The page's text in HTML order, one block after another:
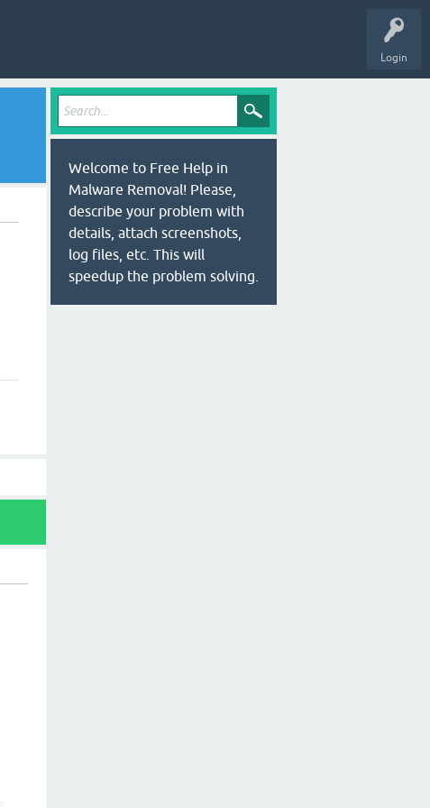
Login
Welcome to Free Help in
Malware Removal! Please,
describe your problem with
details, attach screenshots,
log files, etc. This will
speedup the problem solving.